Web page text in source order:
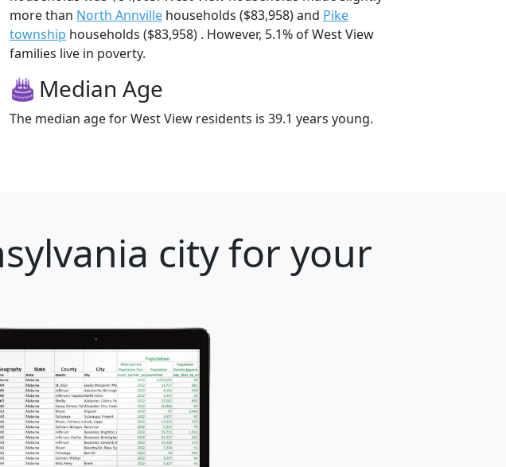
more than North Annville households ($83,958) and Pike
township households ($83,958) . However, 5.1% of West View
families live in poverty.
Median Age
The median age for West View residents is 39.1 years young.
city for your